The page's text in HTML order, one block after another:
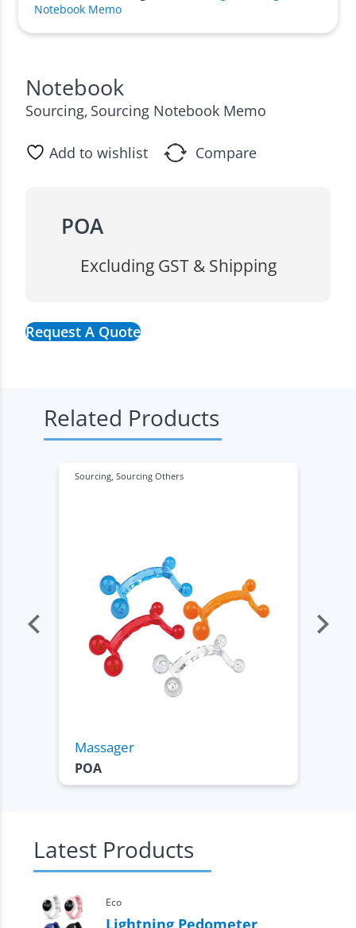
Notebook Memo
Notebook
Sourcing, Sourcing Notebook Memo
Add to wishlist Compare
POA
Excluding GST & Shipping
Request A Quote
Related Products
Sourcing, Sourcing Others
Massager
POA
Latest Products
Eco